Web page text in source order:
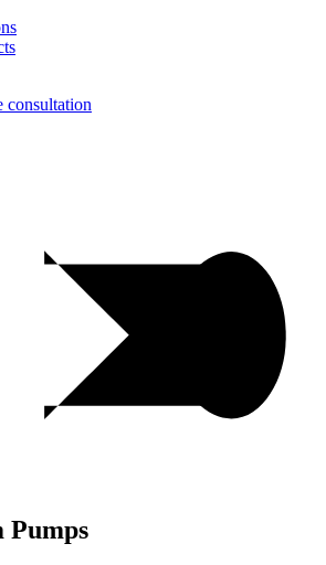
consultation
Pumps